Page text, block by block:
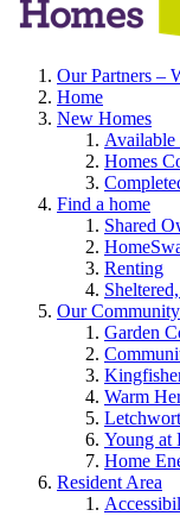
Our Partners –
Home
New Homes
Available
Homes
Find a home
Shared
Renting
Our Community
Garden
Warm
Young at
Home
Resident Area